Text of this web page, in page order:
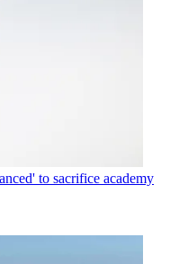
to sacrifice academy